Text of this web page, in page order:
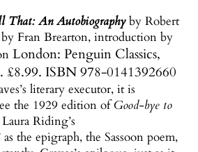
That: An Autobiographyby Robert
by Fran Brearton, introduction by
London: Penguin Classics,
£8.99. ISBN 978-0141392660
literary executor, it is
the 1929 edition ofGood-bye to
Riding’s
as the epigraph, the Sassoon poem,